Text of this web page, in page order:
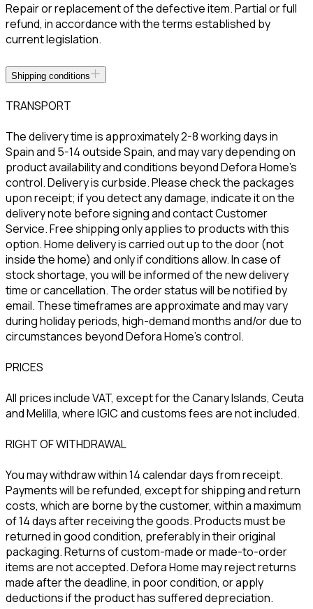
Repair or replacement of the defective item. Partial or full
refund, in accordance with the terms established by
current legislation.
Shipping conditions
TRANSPORT
The delivery time is approximately 2-8 working days in
Spain and 5-14 outside Spain, and may vary depending on
product availability and conditions beyond Defora Home’s
control. Delivery is curbside. Please check the packages
upon receipt; if you detect any damage, indicate it on the
delivery note before signing and contact Customer
Service. Free shipping only applies to products with this
option. Home delivery is carried out up to the door (not
inside the home) and only if conditions allow. In case of
stock shortage, you will be informed of the new delivery
time or cancellation. The order status will be notified by
email. These timeframes are approximate and may vary
during holiday periods, high-demand months and/or due to
circumstances beyond Defora Home’s control.
PRICES
All prices include VAT, except for the Canary Islands, Ceuta
and Melilla, where IGIC and customs fees are not included.
RIGHT OF WITHDRAWAL
You may withdraw within 14 calendar days from receipt.
Payments will be refunded, except for shipping and return
costs, which are borne by the customer, within a maximum
of 14 days after receiving the goods. Products must be
returned in good condition, preferably in their original
packaging. Returns of custom-made or made-to-order
items are not accepted. Defora Home may reject returns
made after the deadline, in poor condition, or apply
deductions if the product has suffered depreciation.